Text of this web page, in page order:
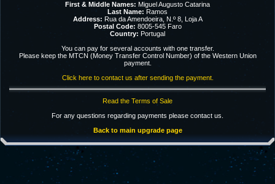
First & Middle Names: Miguel Augusto Catarina
Last Name: Ramos
Address: Rua da Amendoeira, N.º 8, Loja A
Postal Code: 8005-545 Faro
Country: Portugal
You can pay for several accounts with one transfer.
Please keep the MTCN (Money Transfer Control Number) of the Western Union
payment.
Click here to contact us after sending the payment.
Read the Terms of Sale
For any questions regarding payments please contact us.
Back to main upgrade page